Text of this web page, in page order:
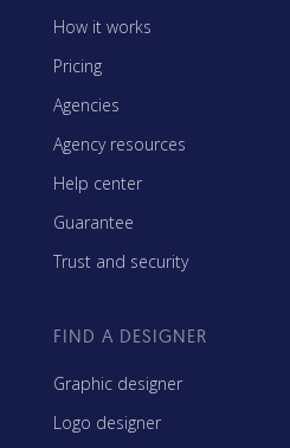
How it works
Pricing
Agencies
Agency resources
Help center
Guarantee
Trust and security
FIND A DESIGNER
Graphic designer
Logo designer